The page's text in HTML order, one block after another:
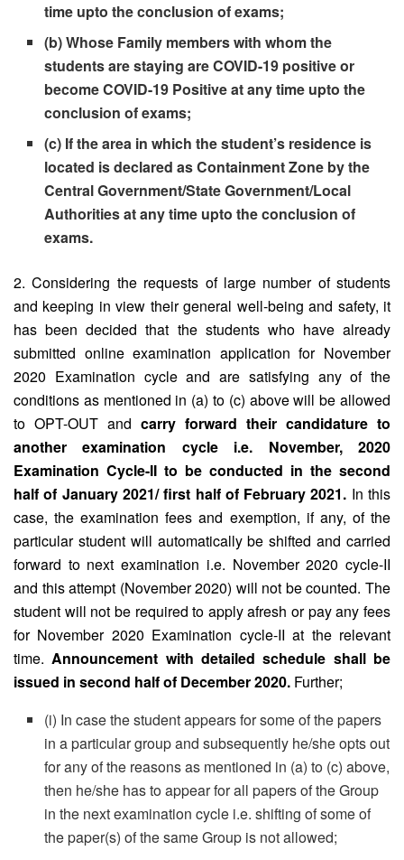
time upto the conclusion of exams;
(b) Whose Family members with whom the
students are staying are COVID-19 positive or
become COVID-19 Positive at any time upto the
conclusion of exams;
(c) If the area in which the student’s residence is
located is declared as Containment Zone by the
Central Government/State Government/Local
Authorities at any time upto the conclusion of
exams.
2. Considering the requests of large number of students
and keeping in view their general well-being and safety, it
has been decided that the students who have already
submitted online examination application for November
2020 Examination cycle and are satisfying any of the
conditions as mentioned in (a) to (c) above will be allowed
to OPT-OUT and carry forward their candidature to
another examination cycle i.e. November, 2020
Examination Cycle-II to be conducted in the second
half of January 2021/ first half of February 2021. In this
case, the examination fees and exemption, if any, of the
particular student will automatically be shifted and carried
forward to next examination i.e. November 2020 cycle-II
and this attempt (November 2020) will not be counted. The
student will not be required to apply afresh or pay any fees
for November 2020 Examination cycle-II at the relevant
time.Announcement with detailed schedule shall be
issued in second half of December 2020. Further;
(i) In case the student appears for some of the papers
in a particular group and subsequently he/she opts out
for any of the reasons as mentioned in (a) to (c) above,
then he/she has to appear for all papers of the Group
in the next examination cycle i.e. shifting of some of
the paper(s) of the same Group is not allowed;